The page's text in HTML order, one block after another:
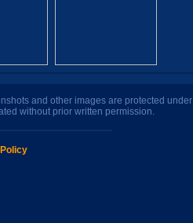
and other images are protected under
without prior written permission.